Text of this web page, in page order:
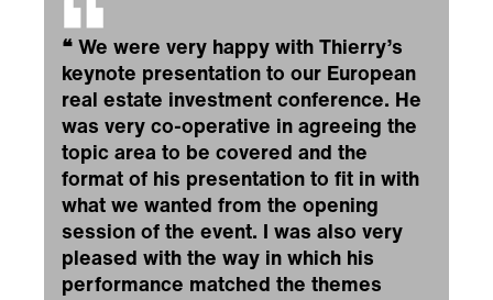
❝ We were very happy with Thierry’s
keynote presentation to our European
real estate investment conference. He
was very co-operative in agreeing the
topic area to be covered and the
format of his presentation to fit in with
what we wanted from the opening
session of the event. I was also very
pleased with the way in which his
performance matched the themes